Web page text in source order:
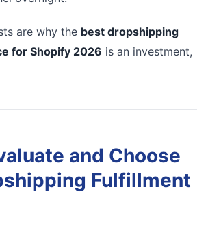
are why the best dropshipping
for Shopify 2026 is an investment,
and Choose
Fulfillment